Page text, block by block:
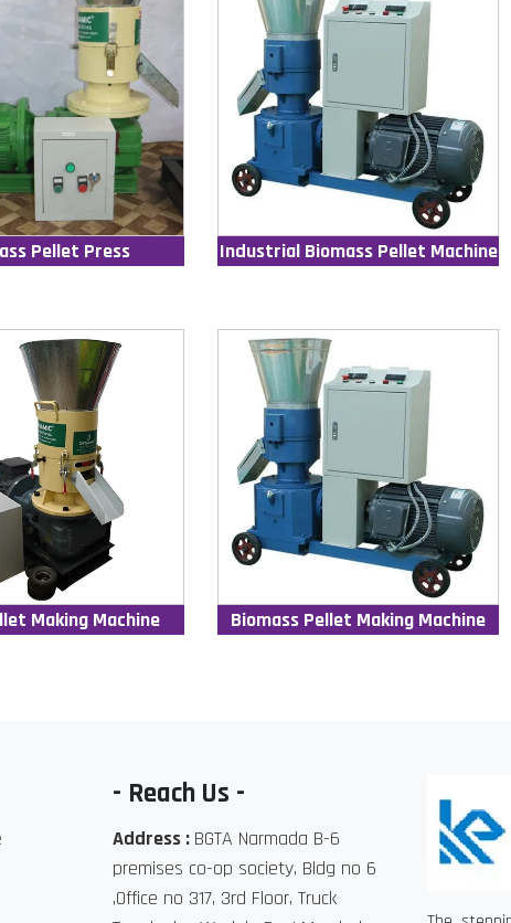
Pellet Press Industrial Biomass Pellet Machine
Making Machine Biomass Pellet Making Machine
- Reach Us -
Address : BGTA Narmada B-6
premises co-op society, Bldg no 6
,Office no 317, 3rd Floor, Truck